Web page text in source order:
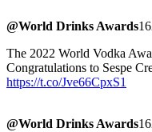
@World Drinks Awards
The 2022 World Vodka
Congratulations to Sespe
https://t.co/Jve66CpxS1
@World Drinks Awards